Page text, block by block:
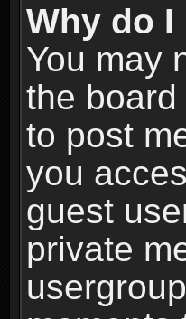
Why do
You may
the
to post
you
guest
private